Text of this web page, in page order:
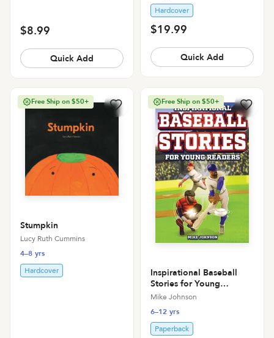
$8.99
Quick Add
Hardcover
$19.99
Quick Add
Free Ship on $50+
Stumpkin
Lucy Ruth Cummins
4–8 yrs
Hardcover
Free Ship on $50+
Inspirational Baseball
Stories for Young
Readers: 12 Unbelievable
Amaze Young Baseball
Lovers
Mike Johnson
6–12 yrs
Paperback